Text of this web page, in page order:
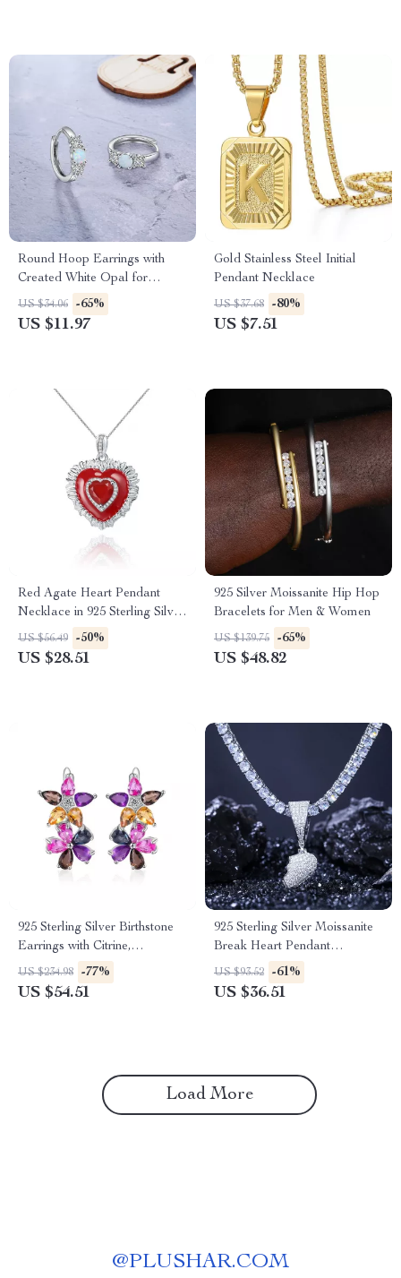
Round Hoop Earrings with
Created White Opal for
Women, Statement Wedding
Jewelry
US $34.06 -65%
US $11.97
Gold Stainless Steel Initial
Pendant Necklace
US $37.68 -80%
US $7.51
Red Agate Heart Pendant
Necklace in 925 Sterling Silver
– Classic Vintage Jewelry for
Women
US $56.49 -50%
US $28.51
925 Silver Moissanite Hip Hop
Bracelets for Men & Women
US $139.75 -65%
US $48.82
925 Sterling Silver Birthstone
Earrings with Citrine,
Amethyst, and Topaz
US $234.98 -77%
US $54.51
925 Sterling Silver Moissanite
Break Heart Pendant
Necklace – Unisex Hip Hop
Jewelry
US $93.52 -61%
US $36.51
Load More
@PLUSHAR.COM